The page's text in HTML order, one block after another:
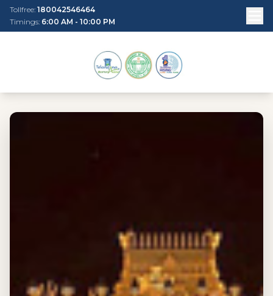
Tollfree: 180042546464
Timings: 6:00 AM - 10:00 PM